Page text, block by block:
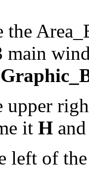
the
main
upper
it H
left of